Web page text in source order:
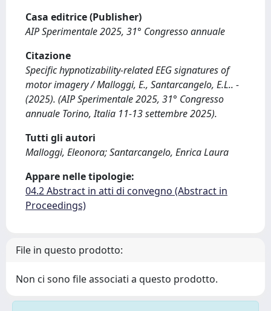
Casa editrice (Publisher)
AIP Sperimentale 2025, 31° Congresso annuale
Citazione
Specific hypnotizability-related EEG signatures of
motor imagery / Malloggi, E., Santarcangelo, E.L.. -
(2025). (AIP Sperimentale 2025, 31° Congresso
annuale Torino, Italia 11-13 settembre 2025).
Tutti gli autori
Malloggi, Eleonora; Santarcangelo, Enrica Laura
Appare nelle tipologie:
04.2 Abstract in atti di convegno (Abstract in
Proceedings)
File in questo prodotto:
Non ci sono file associati a questo prodotto.